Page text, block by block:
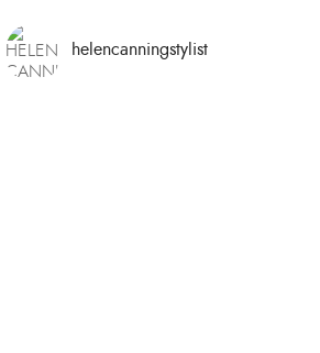
helencanningstylist